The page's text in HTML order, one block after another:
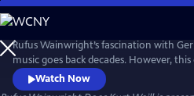
Skip
to
Main
Content
Rufus Wainwright’s fascination with
music goes back decades. However,
he dedicated an entire evening to
legendary figure in musical theater.
Watch Now